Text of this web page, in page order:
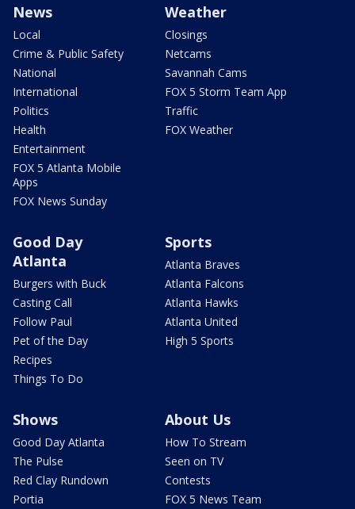
News
Local
Crime & Public Safety
National
International
Politics
Health
Entertainment
FOX 5 Atlanta Mobile
Apps
FOX News Sunday
Weather
Closings
Netcams
Savannah Cams
FOX 5 Storm Team App
Traffic
FOX Weather
Good Day
Atlanta
Burgers with Buck
Casting Call
Follow Paul
Pet of the Day
Recipes
Things To Do
Sports
Atlanta Braves
Atlanta Falcons
Atlanta Hawks
Atlanta United
High 5 Sports
Shows
Good Day Atlanta
The Pulse
Red Clay Rundown
Portia
About Us
How To Stream
Seen on TV
Contests
FOX 5 News Team